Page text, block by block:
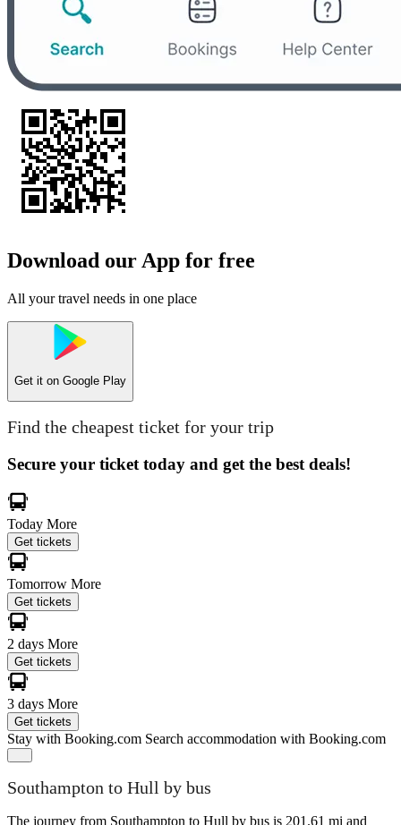
Download our App for free
All your travel needs in one place
Get it on Google Play
Find the cheapest ticket for your trip
Secure your ticket today and get the best deals!
Today More
Get tickets
Tomorrow More
Get tickets
2 days More
Get tickets
3 days More
Get tickets
Stay with Booking.com Search accommodation with Booking.com
Southampton to Hull by bus
The journey from Southampton to Hull by bus is 201.61 mi and